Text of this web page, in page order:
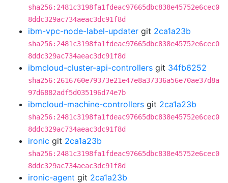
sha256:2481c3198fa1fdeac97665dbc838e45752e6cec0
8ddc329ac734aeac3dc91f8d
ibm-vpc-node-label-updater git 2ca1a23b
sha256:2481c3198fa1fdeac97665dbc838e45752e6cec0
8ddc329ac734aeac3dc91f8d
ibmcloud-cluster-api-controllers git 34fb6252
sha256:2616760e79373e21e47e8a37336a56e70ae37d8a
97d6882adf5d035196d74e7b
ibmcloud-machine-controllers git 2ca1a23b
sha256:2481c3198fa1fdeac97665dbc838e45752e6cec0
8ddc329ac734aeac3dc91f8d
ironic git 2ca1a23b
sha256:2481c3198fa1fdeac97665dbc838e45752e6cec0
8ddc329ac734aeac3dc91f8d
ironic-agent git 2ca1a23b